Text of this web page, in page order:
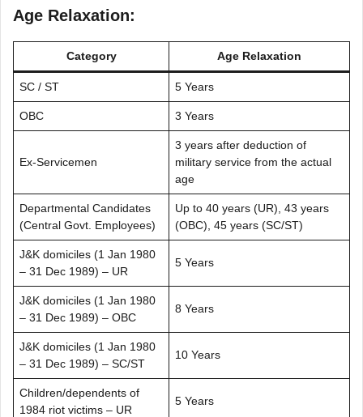
Age Relaxation:
Category Age Relaxation
SC / ST 5 Years
OBC 3 Years
Ex-Servicemen
3 years after deduction of
military service from the actual
age
Departmental Candidates
(Central Govt. Employees)
Up to 40 years (UR), 43 years
(OBC), 45 years (SC/ST)
J&K domiciles (1 Jan 1980
– 31 Dec 1989) – UR
5 Years
J&K domiciles (1 Jan 1980
– 31 Dec 1989) – OBC
8 Years
J&K domiciles (1 Jan 1980
– 31 Dec 1989) – SC/ST
10 Years
Children/dependents of
1984 riot victims – UR
5 Years